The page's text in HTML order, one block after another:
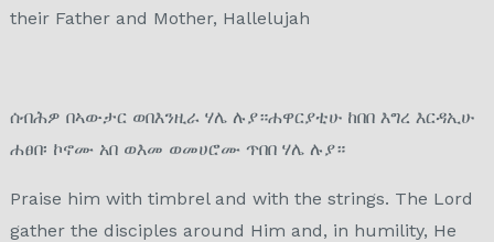
their Father and Mother, Hallelujah
ሰብሕዎ በኣውታር ወበእንዚራ ሃሌ ሉያ።ሐዋርያቲሁ ከበበ እግረ እርዳኢሁ
ሐፀበ፡ ኮኖሙ አበ ወእመ ወመሀሮሙ ጥበበ ሃሌ ሉያ።
Praise him with timbrel and with the strings. The Lord
gather the disciples around Him and, in humility, He